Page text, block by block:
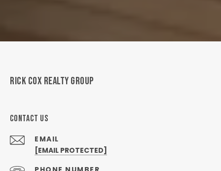
RICK COX REALTY GROUP
CONTACT US
EMAIL
[EMAIL PROTECTED]